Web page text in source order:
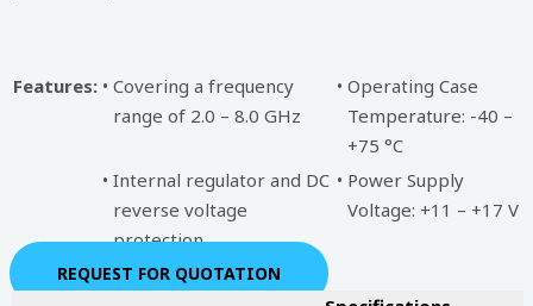
Features: • Covering a frequency
range of 2.0 – 8.0 GHz
• Operating Case
Temperature: -40 –
+75 °C
• Internal regulator and DC
reverse voltage
protection
• Power Supply
Voltage: +11 – +17 V
REQUEST FOR QUOTATION